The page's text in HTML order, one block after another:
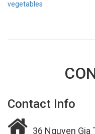
vegetables
Contact Info
36 Nguyen Gia